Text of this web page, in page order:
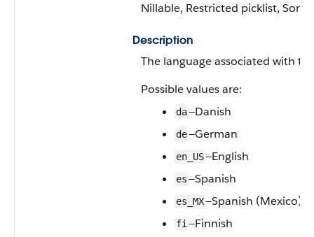
Nillable, Restricted picklist, Sort,
Description
The language associated with
Possible values are:
da—Danish
de—German
en_US—English
es—Spanish
es_MX—Spanish (Mexico)
fi —Finnish